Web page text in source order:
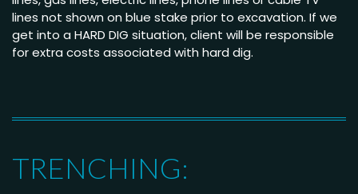
lines not shown on blue stake prior to excavation. If we
get into a HARD DIG situation, client will be responsible
for extra costs associated with hard dig.
TRENCHING: